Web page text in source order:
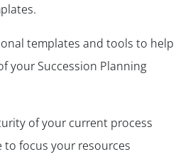
templates and tools to help
your Succession Planning
of your current process
to focus your resources